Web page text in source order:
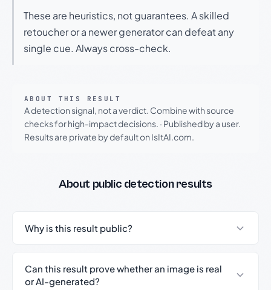
These are heuristics, not guarantees. A skilled
retoucher or a newer generator can defeat any
single cue. Always cross-check.
ABOUT THIS RESULT
A detection signal, not a verdict. Combine with source
checks for high-impact decisions. · Published by a user.
Results are private by default on IsItAI.com.
About public detection results
Why is this result public?
Can this result prove whether an image is real
or AI-generated?